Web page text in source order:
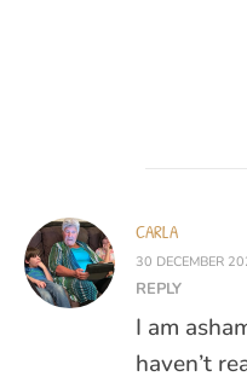
CARLA
30 DECEMBER
REPLY
I am
haven’t